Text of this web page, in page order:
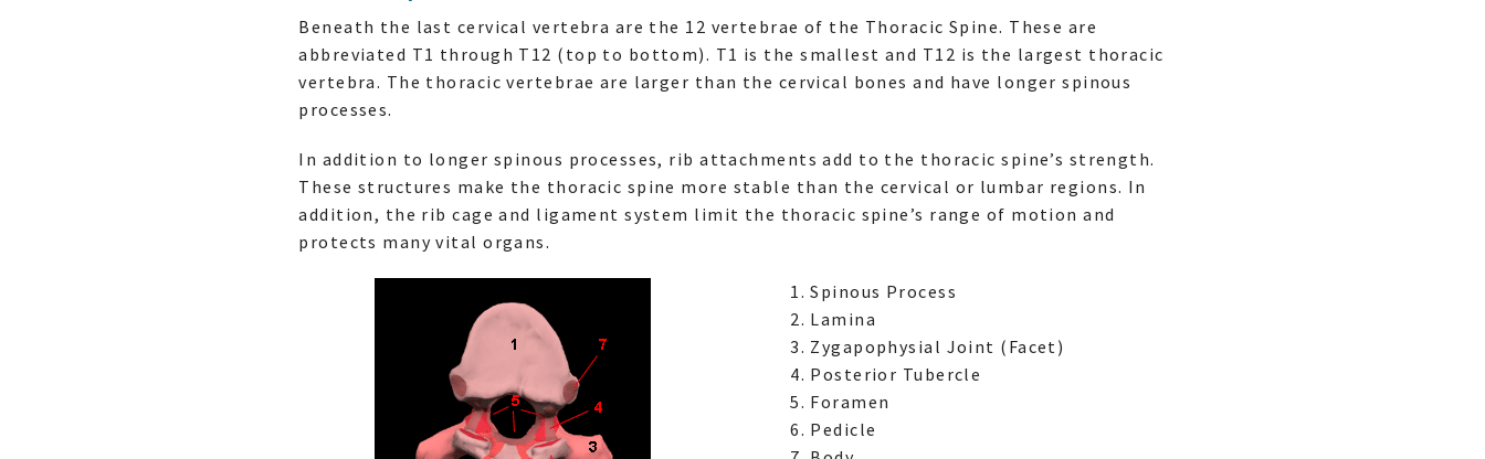
Beneath the last cervical vertebra are the 12 vertebrae of the Thoracic Spine. These are
abbreviated T1 through T12 (top to bottom). T1 is the smallest and T12 is the largest thoracic
vertebra. The thoracic vertebrae are larger than the cervical bones and have longer spinous
processes.
In addition to longer spinous processes, rib attachments add to the thoracic spine’s strength.
These structures make the thoracic spine more stable than the cervical or lumbar regions. In
addition, the rib cage and ligament system limit the thoracic spine’s range of motion and
protects many vital organs.
Spinous Process
Lamina
Zygapophysial Joint (Facet)
Posterior Tubercle
Foramen
Pedicle